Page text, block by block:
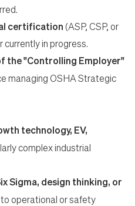
certification (ASP, CSP, or
currently in progress.
the "Controlling Employer"
managing OSHA Strategic
technology, EV,
complex industrial
Sigma, design thinking, or
operational or safety